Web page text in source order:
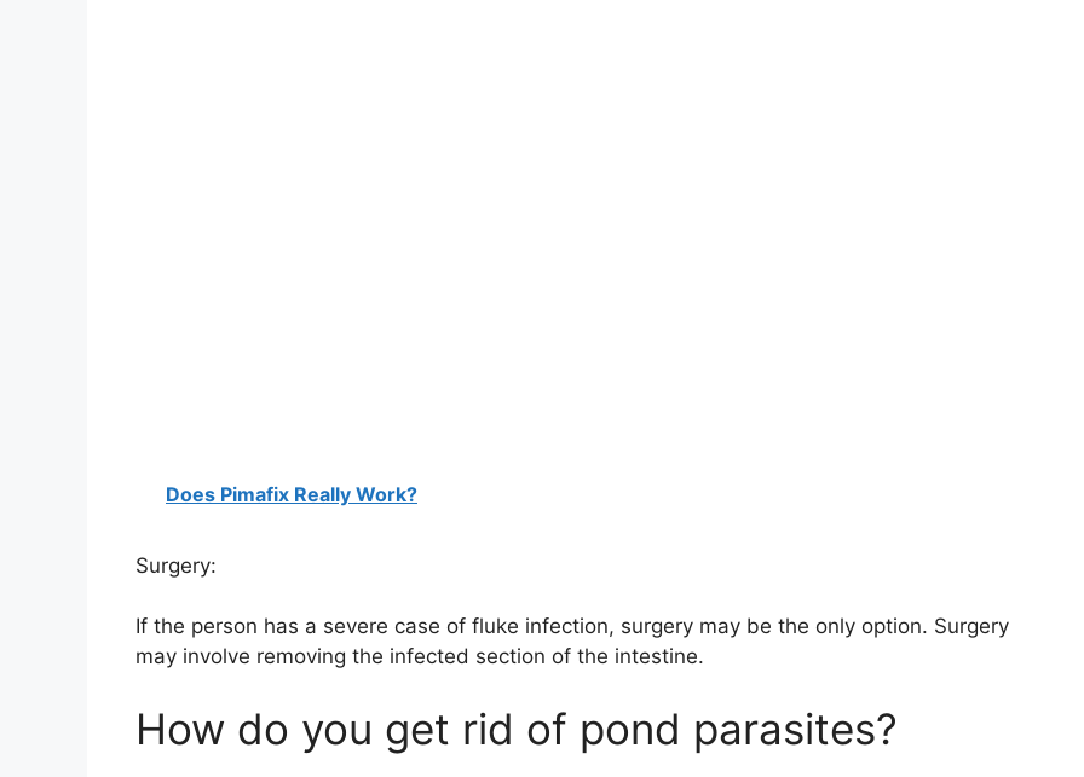
Does Pimafix Really Work?
Surgery:
If the person has a severe case of fluke infection, surgery may be the only option. Surgery
may involve removing the infected section of the intestine.
How do you get rid of pond parasites?